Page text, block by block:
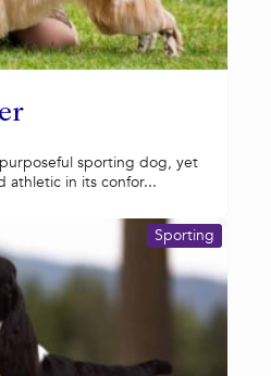
sporting dog, yet
athletic in its confor...
Sporting